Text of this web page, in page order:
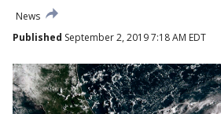
News
Published September 2, 2019 7:18 AM EDT